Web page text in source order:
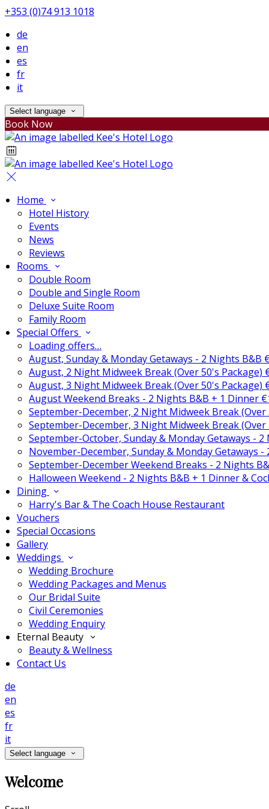
+353 (0)74 913 1018
de
en
es
fr
it
Select language
Book Now
Home
Hotel History
Events
News
Reviews
Rooms
Double Room
Double and Single Room
Deluxe Suite Room
Family Room
Special Offers
Loading offers…
August, Sunday & Monday Getaways - 2 Nights B&B
August, 2 Night Midweek Break (Over 50's Package)
August, 3 Night Midweek Break (Over 50's Package)
August Weekend Breaks - 2 Nights B&B + 1 Dinner
September-December, 2 Night Midweek Break (Over
September-December, 3 Night Midweek Break (Over
September-October, Sunday & Monday Getaways -
November-December, Sunday & Monday Getaways
September-December Weekend Breaks - 2 Nights
Halloween Weekend - 2 Nights B&B + 1 Dinner &
Dining
Harry's Bar & The Coach House Restaurant
Vouchers
Special Occasions
Gallery
Weddings
Wedding Brochure
Wedding Packages and Menus
Our Bridal Suite
Civil Ceremonies
Wedding Enquiry
Eternal Beauty
Beauty & Wellness
Contact Us
de
en
es
fr
it
Select language
Welcome